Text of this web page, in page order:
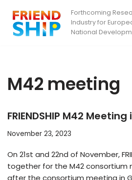
Skip
to
Forthcoming
Industry for
National
M42 meeting
FRIENDSHIP M42
November 23, 2023
On 21st and 22nd of November,
together for the M42 consortium
after the consortium meeting in